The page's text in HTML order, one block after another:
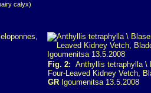
calyx)
Fig. 2: Anthyllis tetraphylla \
Four-Leaved Kidney Vetch,
GR Igoumenitsa 13.5.2008